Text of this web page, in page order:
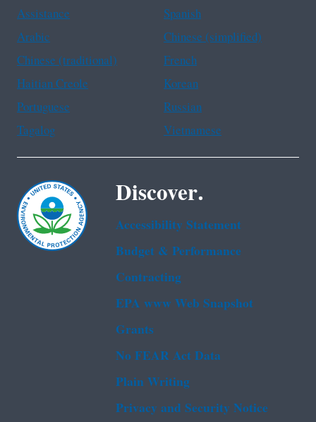
Assistance
Spanish
Arabic
Chinese (simplified)
Chinese (traditional)
French
Haitian Creole
Korean
Portuguese
Russian
Tagalog
Vietnamese
Discover.
Accessibility Statement
Budget & Performance
Contracting
EPA www Web Snapshot
Grants
No FEAR Act Data
Plain Writing
Privacy and Security Notice